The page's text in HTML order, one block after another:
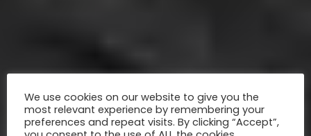
We use cookies on our website to give you the
most relevant experience by remembering your
preferences and repeat visits. By clicking “Accept”,